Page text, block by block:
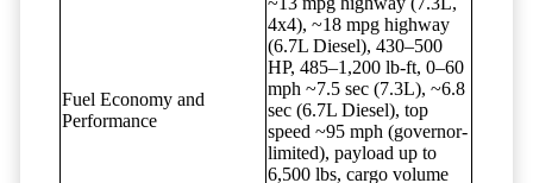
Fuel Economy and
Performance
4x4), ~18 mpg highway
(6.7L Diesel), 430–500
HP, 485–1,200 lb-ft, 0–60
mph ~7.5 sec (7.3L), ~6.8
sec (6.7L Diesel), top
speed ~95 mph (governor-
limited), payload up to
6,500 lbs, cargo volume